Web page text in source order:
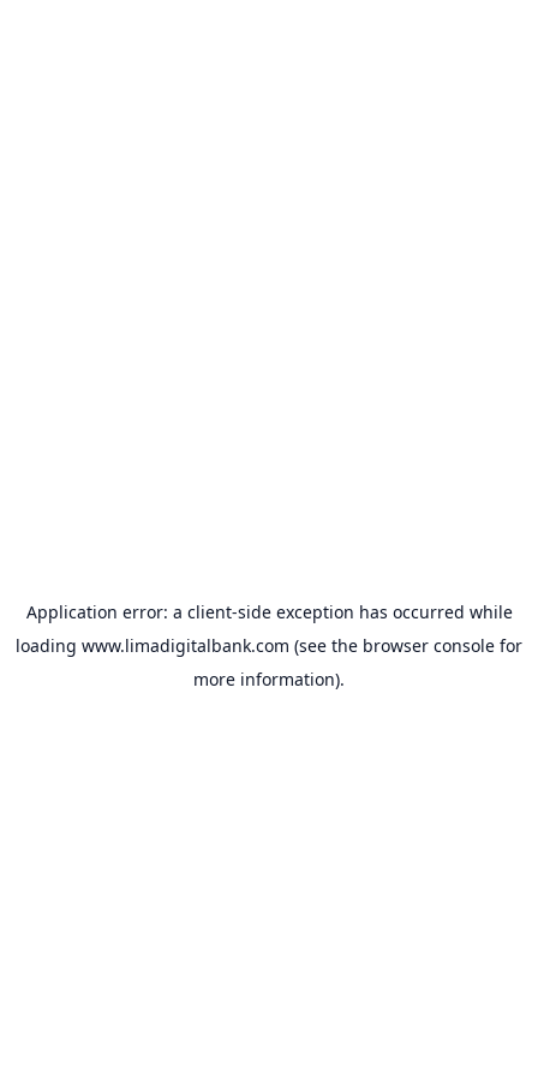
Application error: a client-side exception has occurred while
loading www.limadigitalbank.com (see the browser console for
more information).